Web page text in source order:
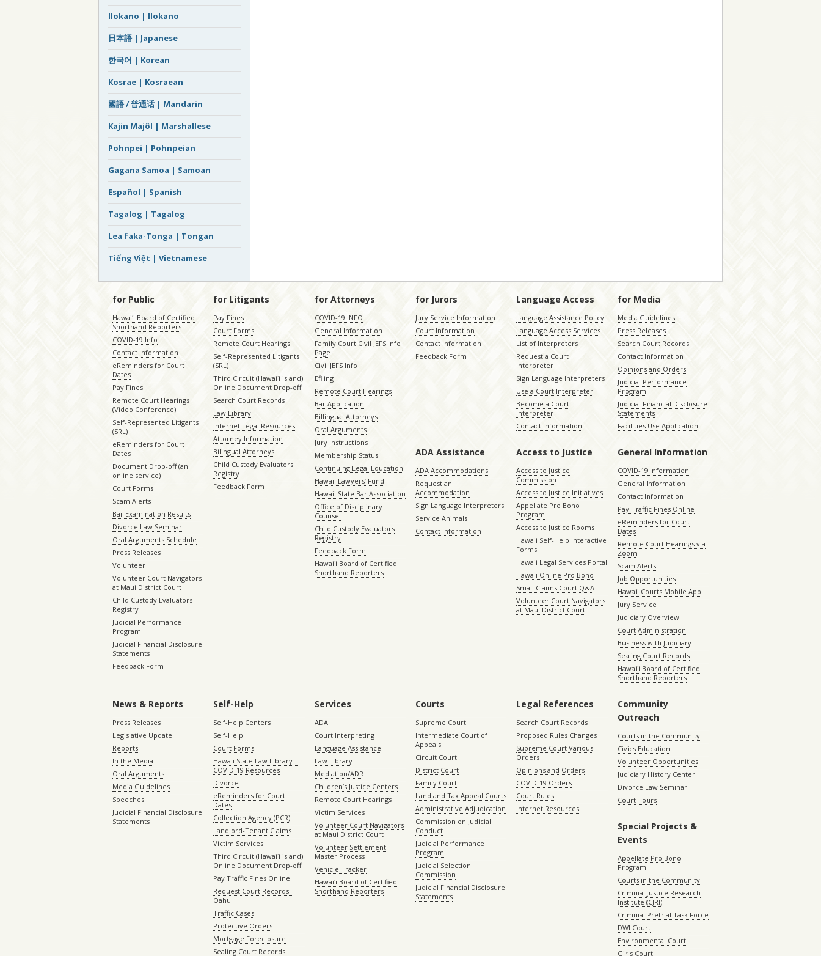
Ilokano | Ilokano
日本語 | Japanese
한국어 | Korean
Kosrae | Kosraean
國語 / 普通话 | Mandarin
Kajin Majôl | Marshallese
Pohnpei | Pohnpeian
Gagana Samoa | Samoan
Español | Spanish
Tagalog | Tagalog
Lea faka-Tonga | Tongan
Tiếng Việt | Vietnamese
for Public
Hawaiʻi Board of Certified
Shorthand Reporters
COVID-19 Info
Contact Information
eReminders for Court
Dates
Pay Fines
Remote Court Hearings
(Video Conference)
Self-Represented Litigants
(SRL)
eReminders for Court
Dates
Document Drop-off (an
online service)
Court Forms
Scam Alerts
Bar Examination Results
Divorce Law Seminar
Oral Arguments Schedule
Press Releases
Volunteer
Volunteer Court Navigators
at Maui District Court
Child Custody Evaluators
Registry
Judicial Performance
Program
Judicial Financial Disclosure
Statements
Feedback Form
for Litigants
Pay Fines
Court Forms
Remote Court Hearings
Self-Represented Litigants
(SRL)
Third Circuit (Hawaiʻi island)
Online Document Drop-off
Search Court Records
Law Library
Internet Legal Resources
Attorney Information
Bilingual Attorneys
Child Custody Evaluators
Registry
Feedback Form
for Attorneys
COVID-19 INFO
General Information
Family Court Civil JEFS Info
Page
Civil JEFS Info
Efiling
Remote Court Hearings
Bar Application
Billingual Attorneys
Oral Arguments
Jury Instructions
Membership Status
Continuing Legal Education
Hawaii Lawyers’ Fund
Hawaii State Bar Association
Office of Disciplinary
Counsel
Child Custody Evaluators
Registry
Feedback Form
Hawaiʻi Board of Certified
Shorthand Reporters
for Jurors
Jury Service Information
Court Information
Contact Information
Feedback Form
Language Access
Language Assistance Policy
Language Access Services
List of Interpreters
Request a Court
Interpreter
Sign Language Interpreters
Use a Court Interpreter
Become a Court
Interpreter
Contact Information
for Media
Media Guidelines
Press Releases
Search Court Records
Contact Information
Opinions and Orders
Judicial Performance
Program
Judicial Financial Disclosure
Statements
Facilities Use Application
ADA Assistance
ADA Accommodations
Request an
Accommodation
Sign Language Interpreters
Service Animals
Contact Information
Access to Justice
Access to Justice
Commission
Access to Justice Initiatives
Appellate Pro Bono
Program
Access to Justice Rooms
Hawaii Self-Help Interactive
Forms
Hawaii Legal Services Portal
Hawaii Online Pro Bono
Small Claims Court Q&A
Volunteer Court Navigators
at Maui District Court
General Information
COVID-19 Information
General Information
Contact Information
Pay Traffic Fines Online
eReminders for Court
Dates
Remote Court Hearings via
Zoom
Scam Alerts
Job Opportunities
Hawaii Courts Mobile App
Jury Service
Judiciary Overview
Court Administration
Business with Judiciary
Sealing Court Records
Hawaiʻi Board of Certified
Shorthand Reporters
News & Reports
Press Releases
Legislative Update
Reports
In the Media
Oral Arguments
Media Guidelines
Speeches
Judicial Financial Disclosure
Statements
Self-Help
Self-Help Centers
Self-Help
Court Forms
Hawaii State Law Library –
COVID-19 Resources
Divorce
eReminders for Court
Dates
Collection Agency (PCR)
Landlord-Tenant Claims
Victim Services
Third Circuit (Hawaiʻi island)
Online Document Drop-off
Pay Traffic Fines Online
Request Court Records –
Oahu
Traffic Cases
Protective Orders
Mortgage Foreclosure
Sealing Court Records
Services
ADA
Court Interpreting
Language Assistance
Law Library
Mediation/ADR
Children’s Justice Centers
Remote Court Hearings
Victim Services
Volunteer Court Navigators
at Maui District Court
Volunteer Settlement
Master Process
Vehicle Tracker
Hawaiʻi Board of Certified
Shorthand Reporters
Courts
Supreme Court
Intermediate Court of
Appeals
Circuit Court
District Court
Family Court
Land and Tax Appeal Courts
Administrative Adjudication
Commission on Judicial
Conduct
Judicial Performance
Program
Judicial Selection
Commission
Judicial Financial Disclosure
Statements
Legal References
Search Court Records
Proposed Rules Changes
Supreme Court Various
Orders
Opinions and Orders
COVID-19 Orders
Court Rules
Internet Resources
Community
Outreach
Courts in the Community
Civics Education
Volunteer Opportunities
Judiciary History Center
Divorce Law Seminar
Court Tours
Special Projects &
Events
Appellate Pro Bono
Program
Courts in the Community
Criminal Justice Research
Institute (CJRI)
Criminal Pretrial Task Force
DWI Court
Environmental Court
Girls Court